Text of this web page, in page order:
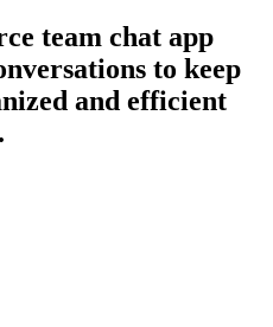
team chat app
to keep
and efficient